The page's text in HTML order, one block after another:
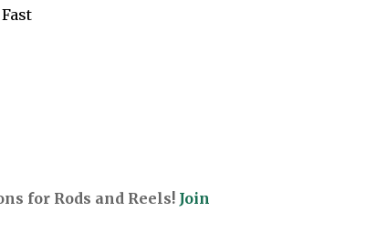
for Rods and Reels! Join